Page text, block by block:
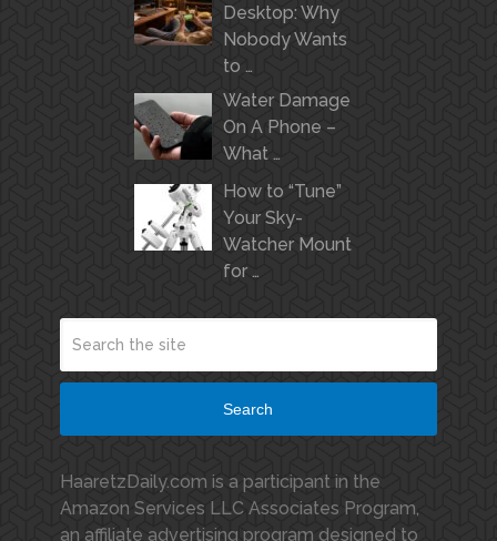
Desktop: Why
Nobody Wants
to …
Water Damage
On A Phone –
What …
How to “Tune”
Your Sky-
Watcher Mount
for …
Search
HaaretzDaily.com is a participant in the
Amazon Services LLC Associates Program,
an affiliate advertising program designed to